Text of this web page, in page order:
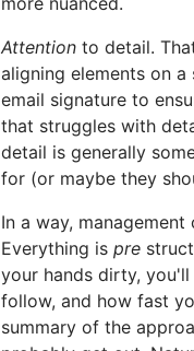
Attention to detail.
aligning elements on
email signature to
that struggles with
detail is generally
for (or maybe they
In a way,
Everything is pre
your hands dirty,
follow, and how fast
summary of the